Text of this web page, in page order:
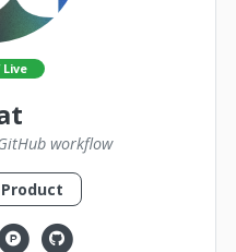
workflow